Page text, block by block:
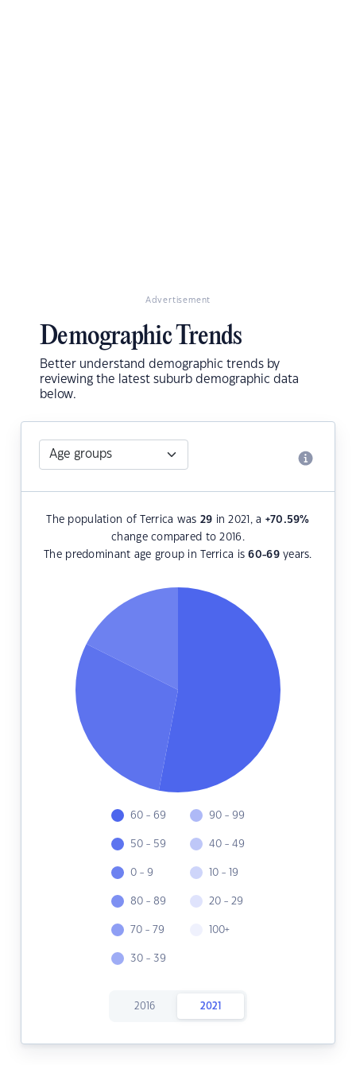
Advertisement
Demographic Trends
Better understand demographic trends by
reviewing the latest suburb demographic data
below.
The population of Terrica was 29 in 2021, a +70.59%
change compared to 2016.
The predominant age group in Terrica is60-69years.
60 - 69
50 - 59
0 - 9
80 - 89
70 - 79
30 - 39
90 - 99
40 - 49
10 - 19
20 - 29
100+
2016 2021